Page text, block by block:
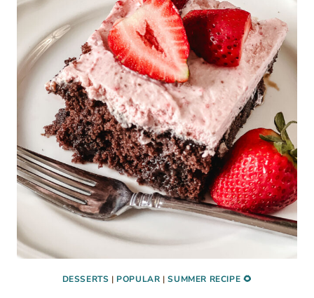
(EASY
OVEN
RECIPE)
DESSERTS | POPULAR |SUMMER RECIPE 🌻